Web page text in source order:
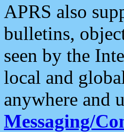
APRS also
bulletins,
seen by the
local and
anywhere and
Messaging/